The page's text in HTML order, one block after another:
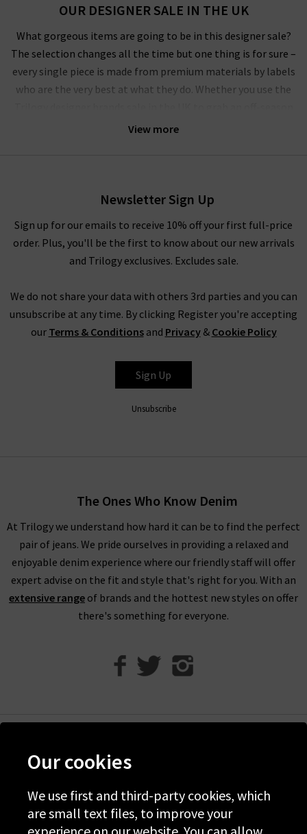
View more
OUR DESIGNER SALE IN THE UK
What gorgeous items are going to be in this designer sale?
The selection changes all the time but one thing is for sure –
every single piece is made from premium materials by labels
who are the very best at what they do. Whether you use the
Harris Wharf London
Rest assured that all items in our designer brands sale are of
the very same fantastic quality you’d find across the entire
website. You might not find the full size range in this designer
clothes sale as our full-price collection, but if your size isn’t in
selection is constantly changing. Whether you keep this
designer sale to yourself and fill own your wardrobe for less in
secret, or tell everyone who’ll listen about it that here's
up to you.
Unfortunately, items from our designer sale in the UK are not
eligible for our free UPS returns service, but you can post
items bought on designer clearance to us or are welcome to
bring them into any of our London boutiques for a full refund.
We’ll let you in on a secret. You don’t need to wait for the
designer brands sale at Trilogy - you can get money off our full
price items as well! All you need to do is scroll to the bottom
code for 10% off your first order for your very own exclusive
Trilogy brand sale in the UK, as well as the latest updates and
Newsletter Sign Up
Sign up for our emails to receive 10% off your first full-price
order. Plus, you'll be the first to know about our new arrivals
and Trilogy exclusives. Excludes sale.
We do not share your data with others 3rd parties and you can
unsubscribe at any time. By clicking Register you're accepting
our Terms & Conditionsand Privacy& Cookie Policy
Sign Up
Unsubscribe
The Ones Who Know Denim
At Trilogy we understand how hard it can be to find the perfect
pair of jeans. We pride ourselves in providing a relaxed and
enjoyable denim experience where our friendly staff will offer
expert advise on the fit and style that's right for you. With an
extensive range of brands and the hottest new styles on offer
there's something for everyone.
Discover Trilogy
About Us
Contact Us
Our cookies
We use first and third-party cookies, which
are small text files, to improve your